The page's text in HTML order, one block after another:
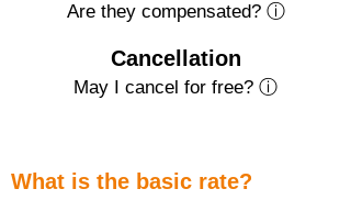
Are they compensated? ⓘ
Cancellation
May I cancel for free? ⓘ
What is the basic rate?